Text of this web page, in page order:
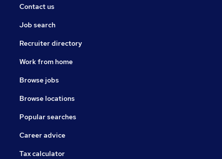
Contact us
Job search
Recruiter directory
Work from home
Browse jobs
Browse locations
Popular searches
Career advice
Tax calculator